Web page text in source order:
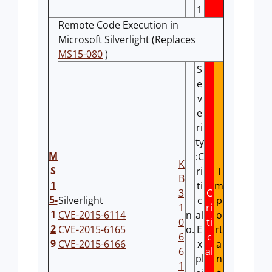
1
M
S
1
5-
1
2
9
Remote Code Execution in
Microsoft Silverlight (Replaces
MS15-080)
Silverlight
CVE-2015-6114
CVE-2015-6165
CVE-2015-6166
K
B
3
1
0
6
6
1
n
o.
S
e
v
e
ri
ty
:C
ri
ti
c
al
E
x
pl
C
ri
ti
c
al
I
m
p
o
rt
a
n